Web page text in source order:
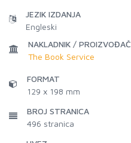
JEZIK IZDANJA
Engleski
NAKLADNIK / PROIZVOĐAČ
The Book Service
FORMAT
129 x 198 mm
BROJ STRANICA
496 stranica